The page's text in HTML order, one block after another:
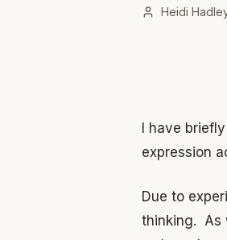
Heidi
I have
expression
Due to
thinking. As